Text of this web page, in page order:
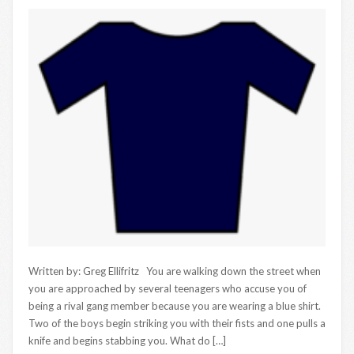
Written by: Greg Ellifritz You are walking down the street when
you are approached by several teenagers who accuse you of
being a rival gang member because you are wearing a blue shirt.
Two of the boys begin striking you with their fists and one pulls a
knife and begins stabbing you. What do […]